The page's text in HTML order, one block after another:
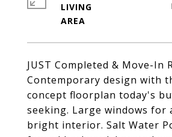
JUST Completed & Move-In
Contemporary design with
concept floorplan today's
seeking. Large windows for
bright interior. Salt Water
LIVING